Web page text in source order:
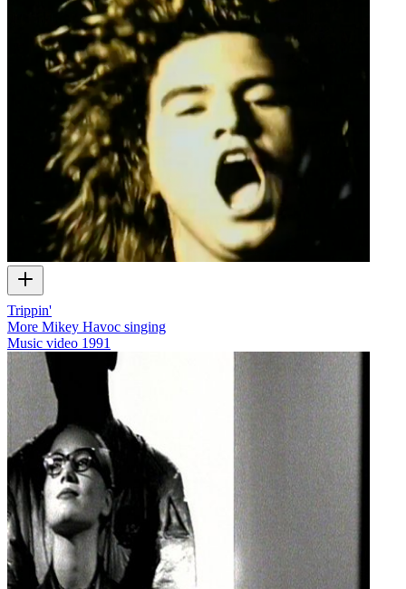
Trippin'
More Mikey Havoc singing
Music video 1991